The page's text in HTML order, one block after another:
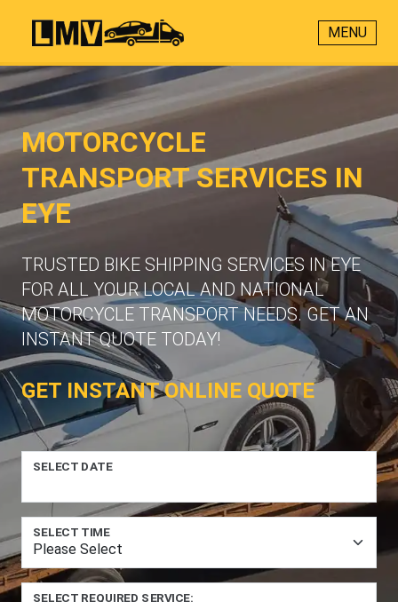
MENU
MOTORCYCLE
TRANSPORT SERVICES IN
EYE
TRUSTED BIKE SHIPPING SERVICES IN EYE
FOR ALL YOUR LOCAL AND NATIONAL
MOTORCYCLE TRANSPORT NEEDS. GET AN
INSTANT QUOTE TODAY!
GET INSTANT ONLINE QUOTE
SELECT DATE
SELECT TIME
SELECT REQUIRED SERVICE: